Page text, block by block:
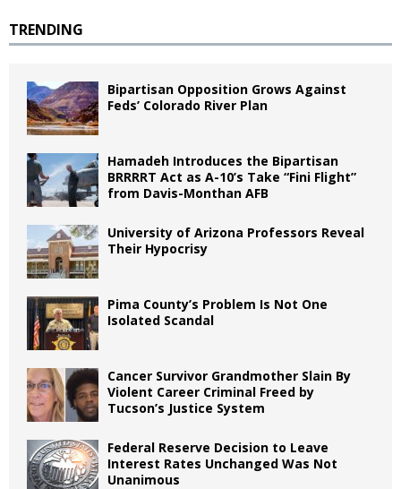
TRENDING
Bipartisan Opposition Grows Against
Feds’ Colorado River Plan
Hamadeh Introduces the Bipartisan
BRRRRT Act as A-10’s Take “Fini Flight”
from Davis-Monthan AFB
University of Arizona Professors Reveal
Their Hypocrisy
Pima County’s Problem Is Not One
Isolated Scandal
Cancer Survivor Grandmother Slain By
Violent Career Criminal Freed by
Tucson’s Justice System
Federal Reserve Decision to Leave
Interest Rates Unchanged Was Not
Unanimous